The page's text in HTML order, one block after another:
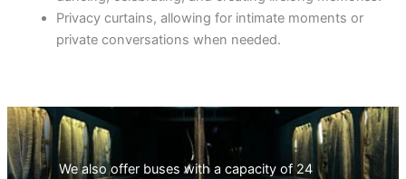
Privacy curtains, allowing for intimate moments or
private conversations when needed.
We also offer buses with a capacity of 24